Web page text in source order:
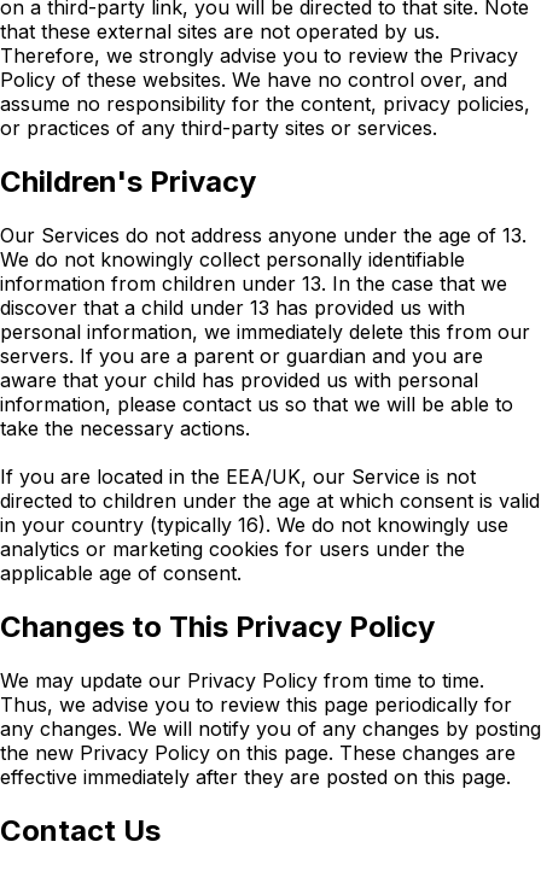
on a third-party link, you will be directed to that site. Note
that these external sites are not operated by us.
Therefore, we strongly advise you to review the Privacy
Policy of these websites. We have no control over, and
assume no responsibility for the content, privacy policies,
or practices of any third-party sites or services.
Children's Privacy
Our Services do not address anyone under the age of 13.
We do not knowingly collect personally identifiable
information from children under 13. In the case that we
discover that a child under 13 has provided us with
personal information, we immediately delete this from our
servers. If you are a parent or guardian and you are
aware that your child has provided us with personal
information, please contact us so that we will be able to
take the necessary actions.
If you are located in the EEA/UK, our Service is not
directed to children under the age at which consent is valid
in your country (typically 16). We do not knowingly use
analytics or marketing cookies for users under the
applicable age of consent.
Changes to This Privacy Policy
We may update our Privacy Policy from time to time.
Thus, we advise you to review this page periodically for
any changes. We will notify you of any changes by posting
the new Privacy Policy on this page. These changes are
effective immediately after they are posted on this page.
Contact Us